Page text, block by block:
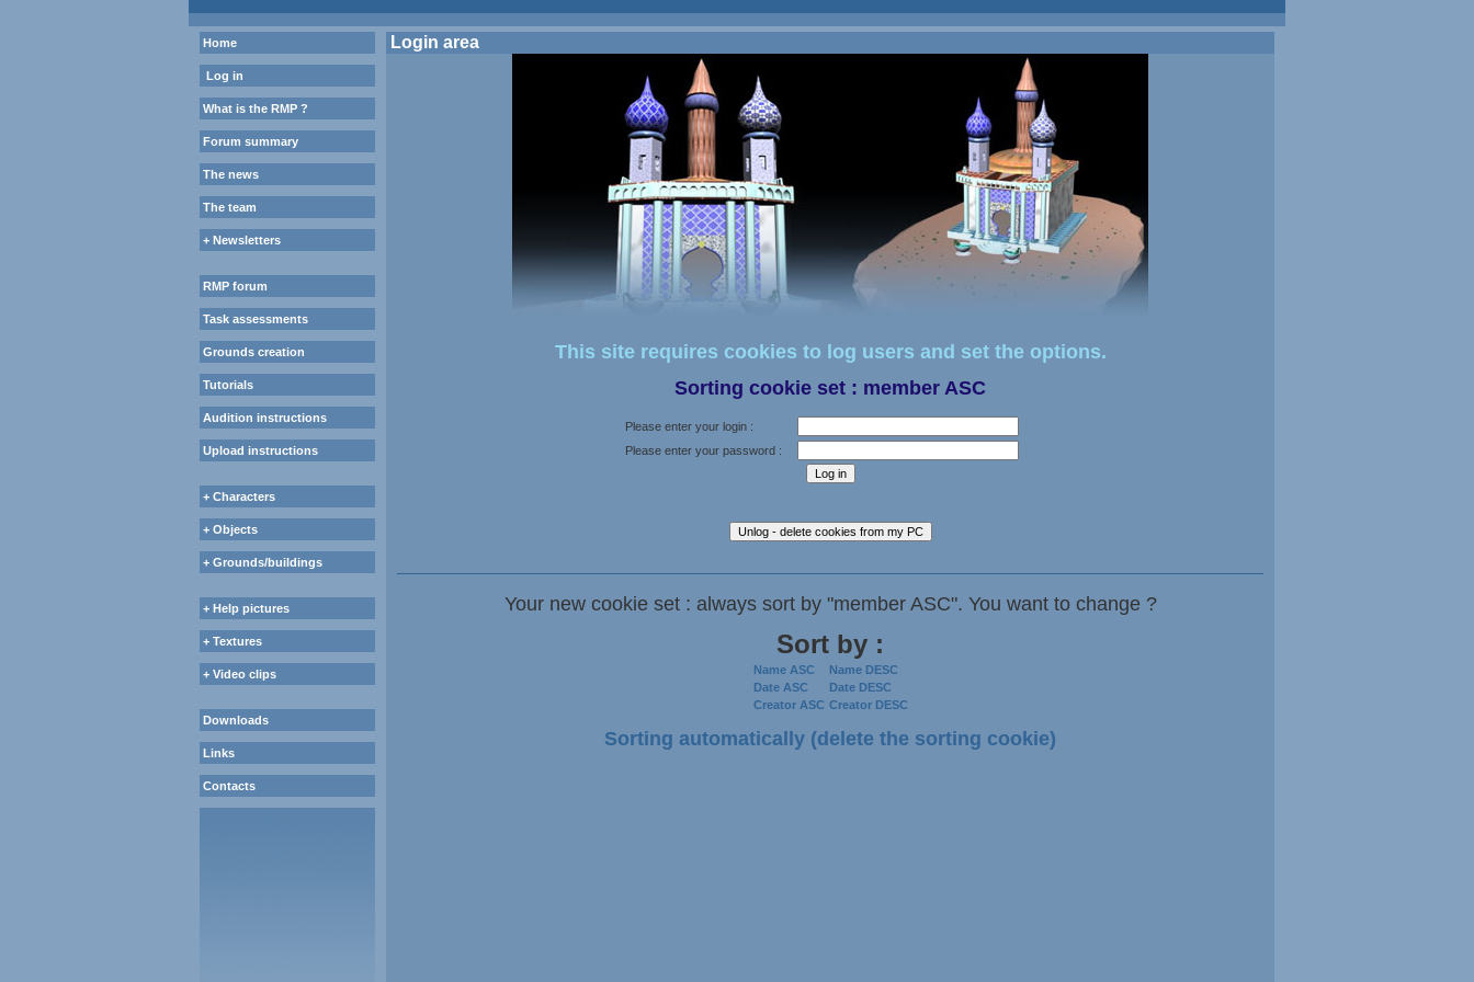
Home
Log in
What is the RMP ?
Forum summary
The news
The team
+ Newsletters
RMP forum
Task assessments
Grounds creation
Tutorials
Audition instructions
Upload instructions
+ Characters
+ Objects
+ Grounds/buildings
+ Help pictures
+ Textures
+ Video clips
Downloads
Links
Contacts
Login area
This site requires cookies to log users and set the options.
Sorting cookie set : member ASC
Please enter your login :
Please enter your password :
Your new cookie set : always sort by "member ASC". You want to change ?
Sort by :
Name ASC
Name DESC
Date ASC
Date DESC
Creator ASC Creator DESC
Sorting automatically (delete the sorting cookie)